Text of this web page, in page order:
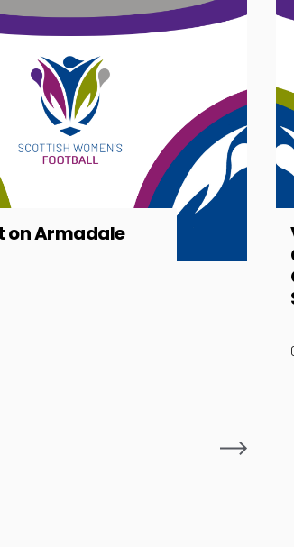
on Armadale